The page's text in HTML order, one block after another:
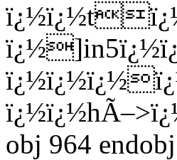
obj 964